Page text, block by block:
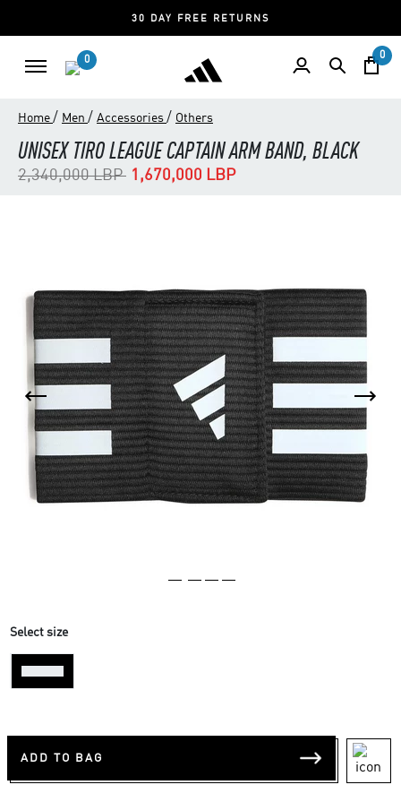
30 DAY FREE RETURNS
0 0
Home / Men / Accessories / Others
UNISEX TIRO LEAGUE CAPTAIN ARM BAND, BLACK
Price reduced from
2,340,000 LBPto1,670,000 LBP
Select size
ADD TO BAG